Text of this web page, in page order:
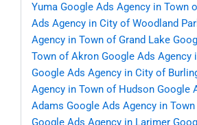
Yuma Google Ads Agency in Town
Ads Agency in City of Woodland
Agency in Town of Grand Lake
Town of Akron Google Ads Agency
Google Ads Agency in City of
Agency in Town of Hudson Google
Adams Google Ads Agency in